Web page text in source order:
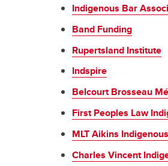
Indigenous Bar
Band Funding
Rupertsland Institute
Indspire
Belcourt Brosseau
First Peoples Law
MLT Aikins
Charles Vincent